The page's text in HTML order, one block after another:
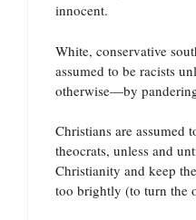
innocent.
White, conservative
assumed to be racists
otherwise—by
Christians are assumed
theocrats, unless and
Christianity and keep
too brightly (to turn the